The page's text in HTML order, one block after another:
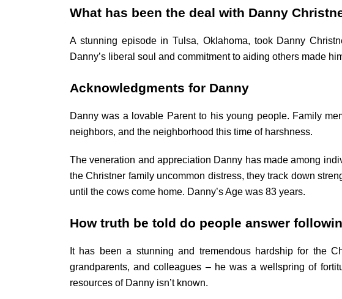
What has been the deal with Danny
A stunning episode in Tulsa, Oklahoma, took Danny
Danny’s liberal soul and commitment to aiding others made
Acknowledgments for Danny
Danny was a lovable Parent to his young people. Family
neighbors, and the neighborhood this time of harshness.
The veneration and appreciation Danny has made among
the Christner family uncommon distress, they track down
until the cows come home. Danny’s Age was 83 years.
How truth be told do people answer
It has been a stunning and tremendous hardship for the
grandparents, and colleagues – he was a wellspring of
resources of Danny isn’t known.